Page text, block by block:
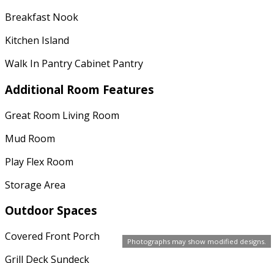
Photographs may show modified designs.
Breakfast Nook
Kitchen Island
Walk In Pantry Cabinet Pantry
Additional Room Features
Great Room Living Room
Mud Room
Play Flex Room
Storage Area
Outdoor Spaces
Covered Front Porch
Grill Deck Sundeck